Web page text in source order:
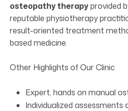
osteopathy therapyprovided
reputable physiotherapy
result-oriented treatment
based medicine.
Other Highlights of Our Clinic
Expert, hands on manual
Individualized